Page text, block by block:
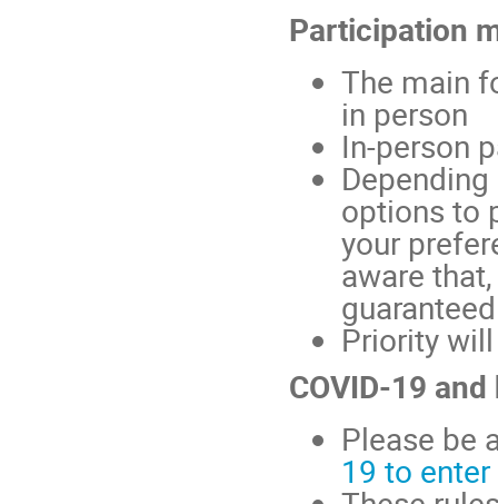
Participation
The main
in person
In-person
options to
your
aware
guaranteed
Priority
COVID-19
Please be
19 to